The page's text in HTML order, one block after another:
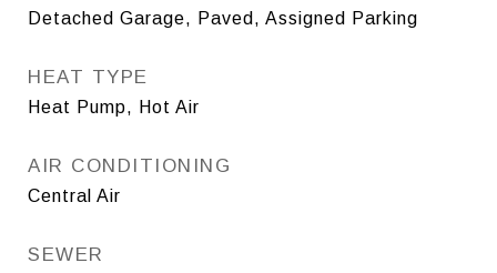
Detached Garage, Paved, Assigned Parking
HEAT TYPE
Heat Pump, Hot Air
AIR CONDITIONING
Central Air
SEWER